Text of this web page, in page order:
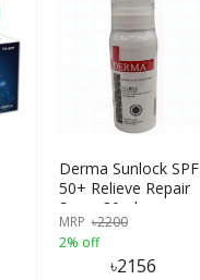
Derma Sunlock SPF
50+ Relieve Repair
Spray 80ml
MRP ৳2200
2% off
৳2156